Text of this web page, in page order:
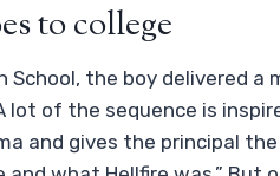
to college
the boy delivered a
of the sequence is
and gives the principal